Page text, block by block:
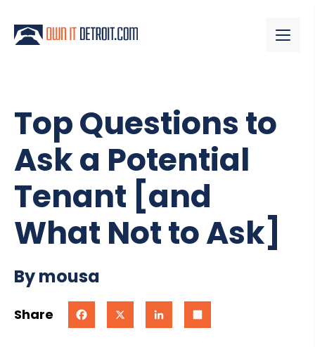
Top Questions to
Ask a Potential
Tenant [and
What Not to Ask]
By mousa
Share Facebook X LinkedIn Share